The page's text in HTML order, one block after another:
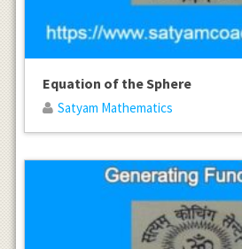
Equation of the Sphere
Satyam Mathematics